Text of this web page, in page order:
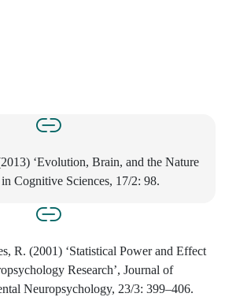
‘Evolution, Brain, and the Nature
Cognitive Sciences, 17/2: 98.
R. (2001) ‘Statistical Power and Effect
Research’, Journal of
Neuropsychology, 23/3: 399–406.